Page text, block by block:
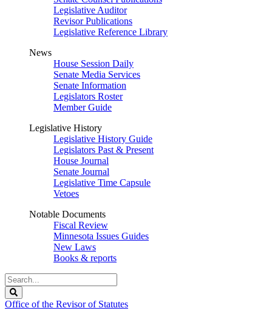
Legislative Auditor
Revisor Publications
Legislative Reference Library
News
House Session Daily
Senate Media Services
Senate Information
Legislators Roster
Member Guide
Legislative History
Legislative History Guide
Legislators Past & Present
House Journal
Senate Journal
Legislative Time Capsule
Vetoes
Notable Documents
Fiscal Review
Minnesota Issues Guides
New Laws
Books & reports
Search
Legislature
Office of the Revisor of Statutes